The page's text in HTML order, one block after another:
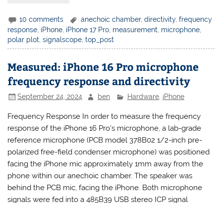
10 comments anechoic chamber,directivity,frequency
response iPhone iPhone 17 Pro measurement microphone
polar plot ,signalscope ,top_post
Measured: iPhone 16 Pro microphone
frequency response and directivity
September 24, 2024 ben Hardware, iPhone
Frequency Response In order to measure the frequency
response of the iPhone 16 Pro’s microphone, a lab-grade
reference microphone (PCB model 378B02 1/2-inch pre-
polarized free-field condenser microphone) was positioned
facing the iPhone mic approximately 1mm away from the
phone within our anechoic chamber. The speaker was
behind the PCB mic, facing the iPhone. Both microphone
signals were fed into a 485B39 USB stereo ICP signal